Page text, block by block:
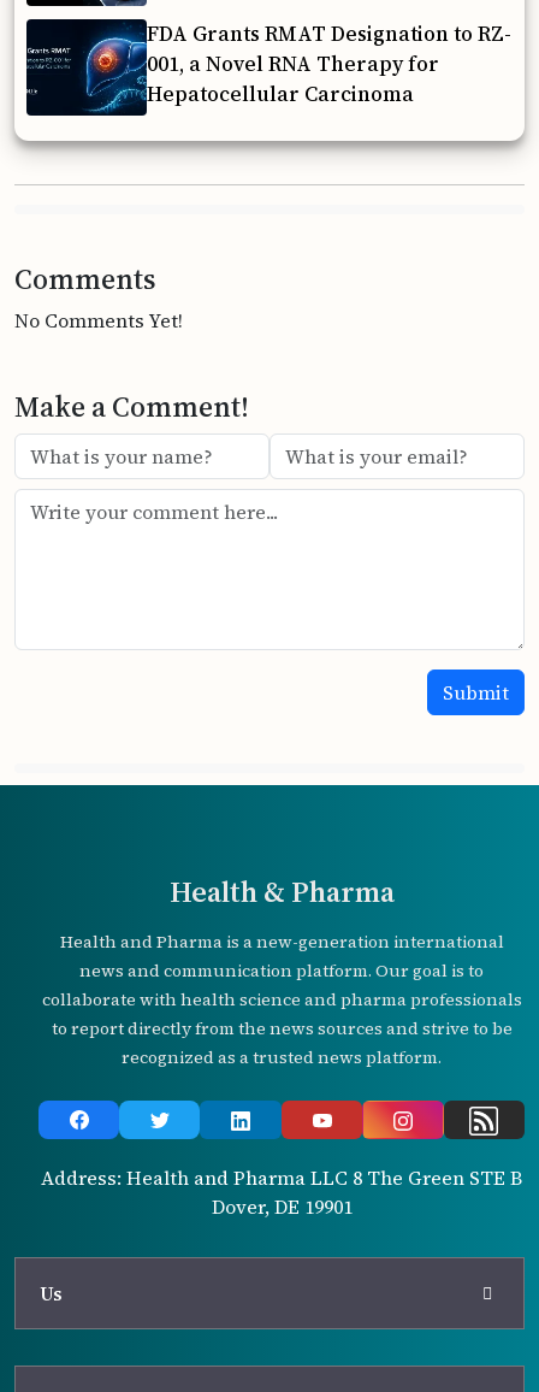
FDA Grants RMAT Designation to RZ-
001, a Novel RNA Therapy for
Hepatocellular Carcinoma
Comments
No Comments Yet!
Make a Comment!
Health & Pharma
Health and Pharma is a new-generation international
news and communication platform. Our goal is to
collaborate with health science and pharma professionals
to report directly from the news sources and strive to be
recognized as a trusted news platform.
Address: Health and Pharma LLC 8 The Green STE B
Dover, DE 19901
Us